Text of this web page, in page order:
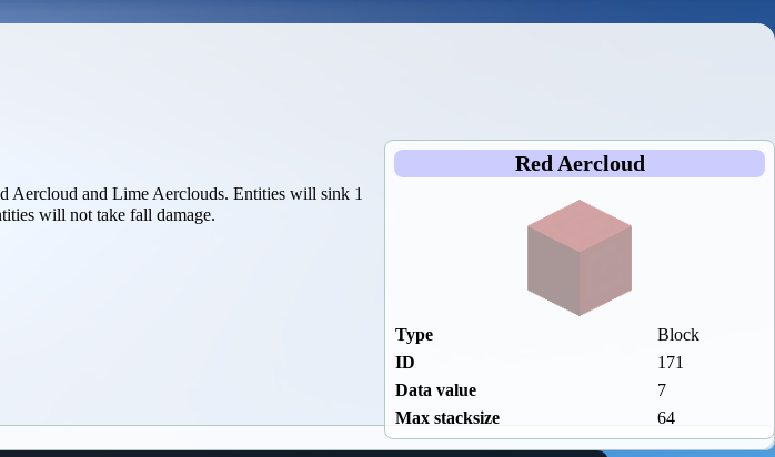
Red Aercloud
Type
Block
ID
171
Data value
7
Max stacksize
64
Aercloud and Lime Aerclouds. Entities will sink 1
will not take fall damage.